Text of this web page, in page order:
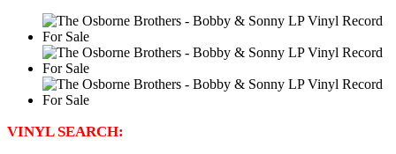
VINYL SEARCH: